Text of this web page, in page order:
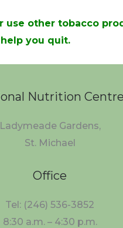
use other tobacco
you quit.
Nutrition Centre
Ladymeade Gardens,
St. Michael
Office
Tel: (246) 536-3852
8:30 a.m. – 4:30 p.m.